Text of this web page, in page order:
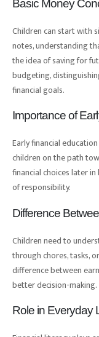
Basic Money
Children can start with
notes, understanding
the idea of saving for
budgeting,
financial goals.
Importance of
Early financial
children on the path
financial choices later
of responsibility.
Difference
Children need to
through chores, tasks,
difference between
better decision-making.
Role in Everyday